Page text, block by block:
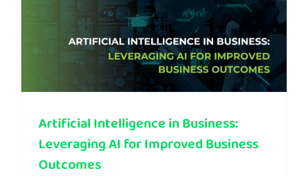
Artificial Intelligence in Business:
Leveraging AI for Improved Business
Outcomes